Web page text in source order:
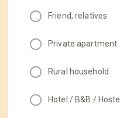
Friend, relatives
Private apartment
Rural household
Hotel / B&B / Hostel